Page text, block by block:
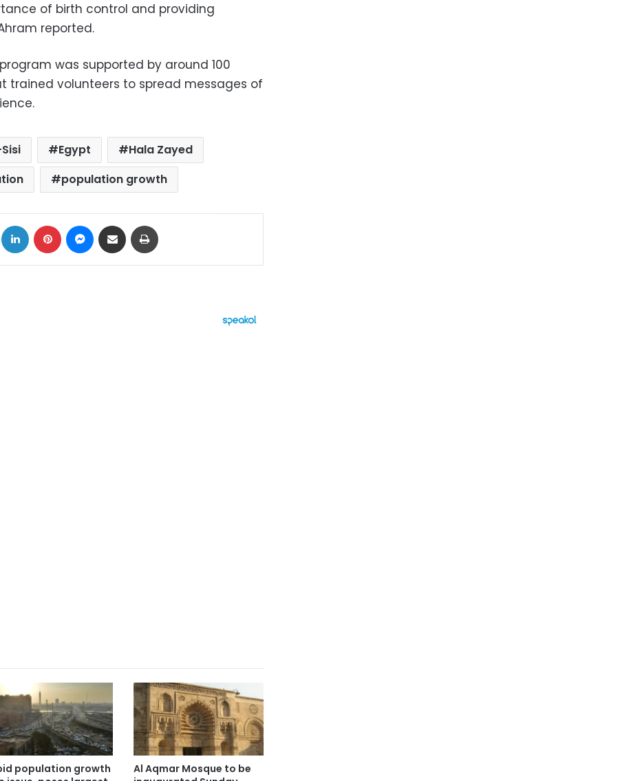
of birth control and providing
reported.
was supported by around 100
trained volunteers to spread messages of
Egypt
Hala Zayed
population growth
LinkedIn Pinterest Messenger
Share via Email
population growth
Al Aqmar Mosque to be